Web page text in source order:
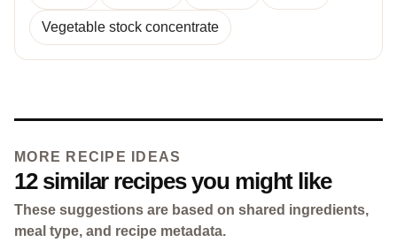
Vegetable stock concentrate
MORE RECIPE IDEAS
12 similar recipes you might like
These suggestions are based on shared ingredients,
meal type, and recipe metadata.